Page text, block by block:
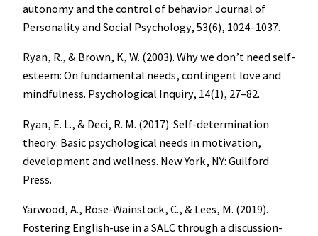
autonomy and the control of behavior. Journal of
Personality and Social Psychology, 53(6), 1024–1037.
Ryan, R., & Brown, K, W. (2003). Why we don’t need self-
esteem: On fundamental needs, contingent love and
mindfulness. Psychological Inquiry, 14(1), 27–82.
Ryan, E. L., & Deci, R. M. (2017). Self-determination
theory: Basic psychological needs in motivation,
development and wellness. New York, NY: Guilford
Press.
Yarwood, A., Rose-Wainstock, C., & Lees, M. (2019).
Fostering English-use in a SALC through a discussion-